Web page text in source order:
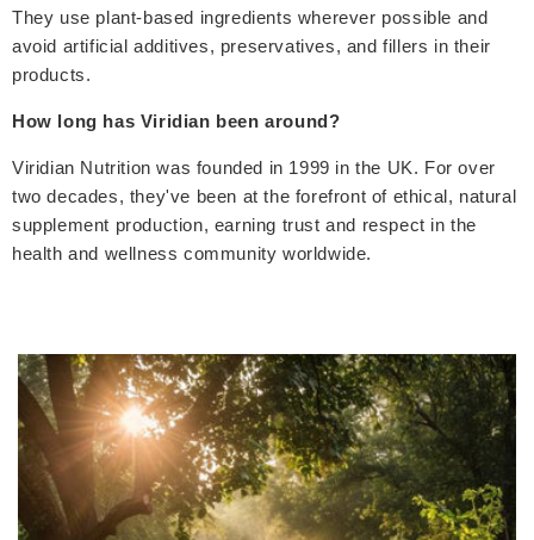
They use plant-based ingredients wherever possible and
avoid artificial additives, preservatives, and fillers in their
products.
How long has Viridian been around?
Viridian Nutrition was founded in 1999 in the UK. For over
two decades, they've been at the forefront of ethical, natural
supplement production, earning trust and respect in the
health and wellness community worldwide.